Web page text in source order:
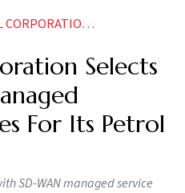
MANAGED NETWORK SERVICES FOR ITS PETROL PUMPS NEWS
Selects
For Its Petrol
SD-WAN managed service